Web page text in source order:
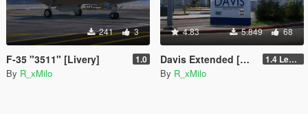
241 3
F-35 "3511" [Livery] 1.0
By R_xMilo
4.83 5.849 68
Davis Extended [Add-On SP / FiveM] 1.4 Legacy
By R_xMilo